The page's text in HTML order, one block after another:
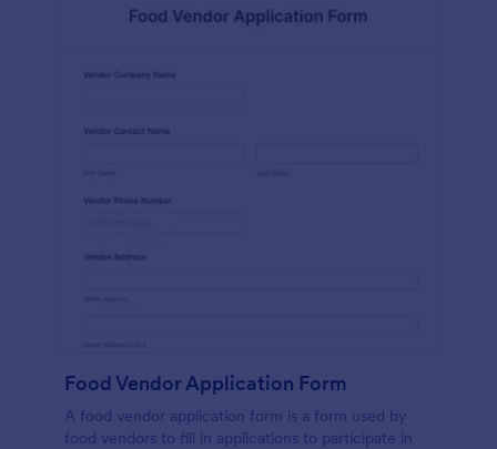
Food Vendor Application Form
A food vendor application form is a form used by
food vendors to fill in applications to participate in